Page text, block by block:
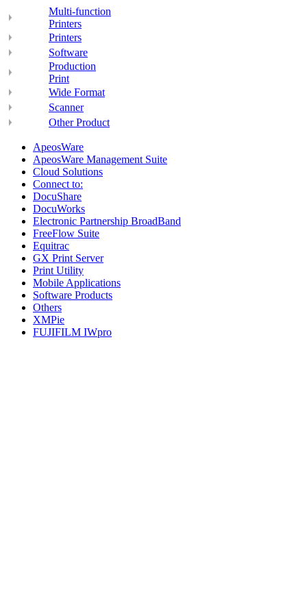
Multi-function
Printers
Printers
Software
Production
Print
Wide Format
Scanner
Other Product
ApeosWare
ApeosWare Management Suite
Cloud Solutions
Connect to:
DocuShare
DocuWorks
Electronic Partnership BroadBand
FreeFlow Suite
Equitrac
GX Print Server
Print Utility
Mobile Applications
Software Products
Others
XMPie
FUJIFILM IWpro